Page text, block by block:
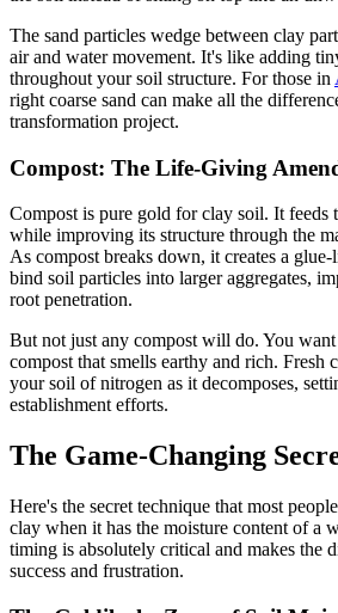
The sand particles wedge between clay
air and water movement. It's like adding
throughout your soil structure. For those in
right coarse sand can make all the
transformation project.
Compost: The Life-Giving
Compost is pure gold for clay soil. It feeds
while improving its structure through the
As compost breaks down, it creates a glue-
bind soil particles into larger aggregates,
root penetration.
But not just any compost will do. You
compost that smells earthy and rich. Fresh
your soil of nitrogen as it decomposes,
establishment efforts.
The Game-Changing
Here's the secret technique that most
clay when it has the moisture content of a
timing is absolutely critical and makes the
success and frustration.